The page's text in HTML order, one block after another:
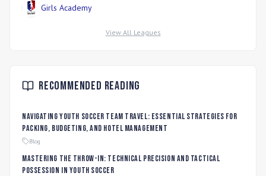
Girls Academy
View All Leagues
Recommended Reading
Navigating Youth Soccer Team Travel: Essential Strategies for
Packing, Budgeting, and Hotel Management
Blog
Mastering the Throw-In: Technical Precision and Tactical
Possession in Youth Soccer